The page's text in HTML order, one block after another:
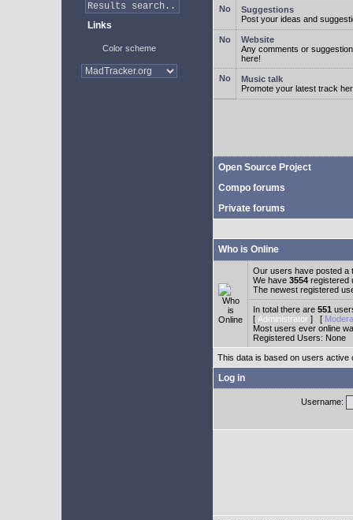
Links
Color scheme
Suggestions
Post your ideas and
Website
Any comments or
here!
Music talk
Promote your latest track
Open Source Project
Compo forums
Private forums
Who is Online
Our users have posted a
We have 3554 registered
The newest registered
In total there are 551
[ Administrator ] [
Most users ever online
Registered Users: None
This data is based on users active
Log in
Username: